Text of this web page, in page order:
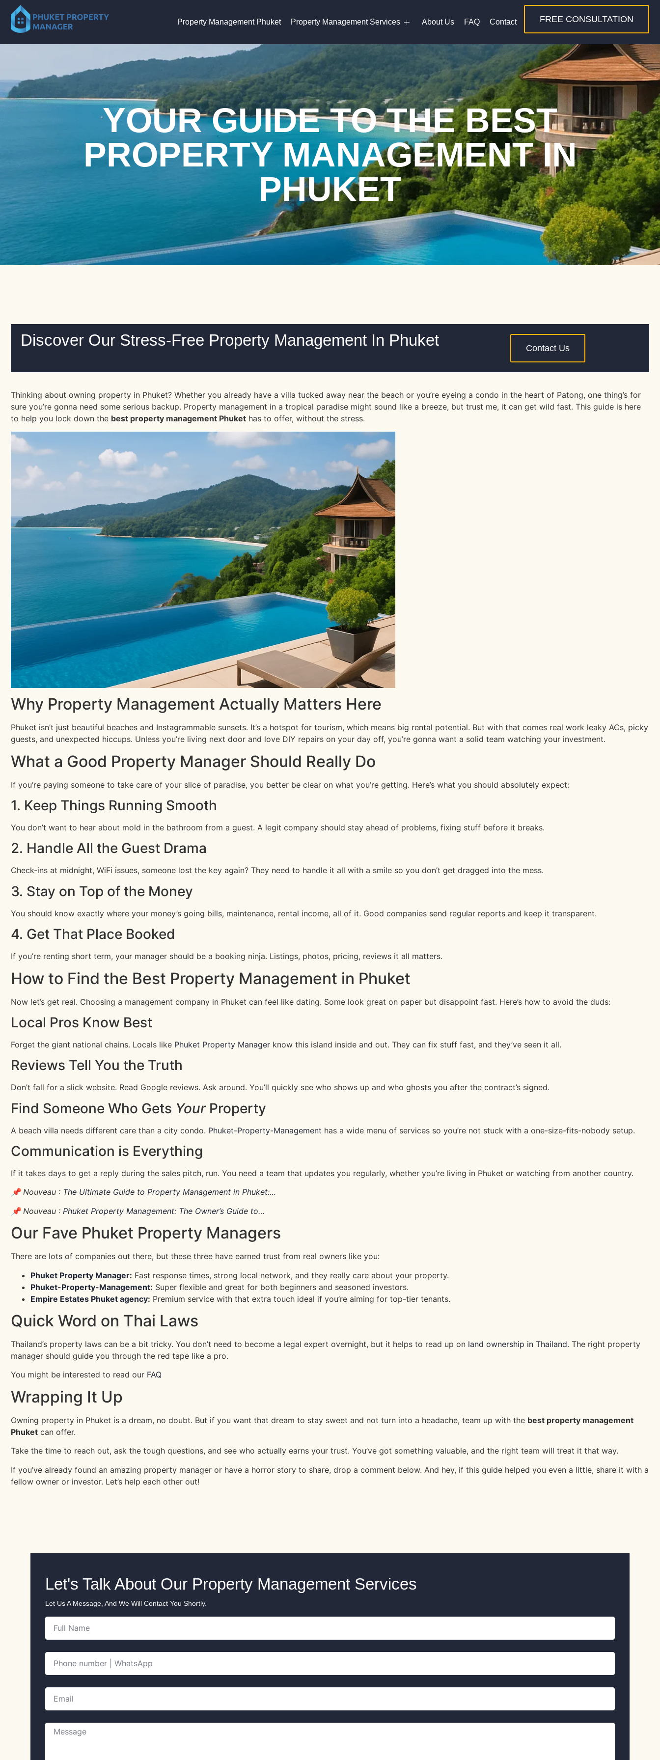
Property Management Phuket Property Management Services About Us FAQ Contact FREE CONSULTATION
YOUR GUIDE TO THE BEST
PROPERTY MANAGEMENT IN
PHUKET
Discover Our Stress-Free Property Management In Phuket Contact Us
Thinking about owning property in Phuket? Whether you already have a villa tucked away near the beach or you’re eyeing a condo in the heart of Patong, one thing’s for
sure you’re gonna need some serious backup. Property management in a tropical paradise might sound like a breeze, but trust me, it can get wild fast. This guide is here
to help you lock down the best property management Phuket has to offer, without the stress.
Why Property Management Actually Matters Here
Phuket isn’t just beautiful beaches and Instagrammable sunsets. It’s a hotspot for tourism, which means big rental potential. But with that comes real work leaky ACs, picky
guests, and unexpected hiccups. Unless you’re living next door and love DIY repairs on your day off, you’re gonna want a solid team watching your investment.
What a Good Property Manager Should Really Do
If you’re paying someone to take care of your slice of paradise, you better be clear on what you’re getting. Here’s what you should absolutely expect:
1. Keep Things Running Smooth
You don’t want to hear about mold in the bathroom from a guest. A legit company should stay ahead of problems, fixing stuff before it breaks.
2. Handle All the Guest Drama
Check-ins at midnight, WiFi issues, someone lost the key again? They need to handle it all with a smile so you don’t get dragged into the mess.
3. Stay on Top of the Money
You should know exactly where your money’s going bills, maintenance, rental income, all of it. Good companies send regular reports and keep it transparent.
4. Get That Place Booked
If you’re renting short term, your manager should be a booking ninja. Listings, photos, pricing, reviews it all matters.
How to Find the Best Property Management in Phuket
Now let’s get real. Choosing a management company in Phuket can feel like dating. Some look great on paper but disappoint fast. Here’s how to avoid the duds:
Local Pros Know Best
Forget the giant national chains. Locals like Phuket Property Manager know this island inside and out. They can fix stuff fast, and they’ve seen it all.
Reviews Tell You the Truth
Don’t fall for a slick website. Read Google reviews. Ask around. You’ll quickly see who shows up and who ghosts you after the contract’s signed.
Find Someone Who Gets YourProperty
A beach villa needs different care than a city condo. Phuket-Property-Management has a wide menu of services so you’re not stuck with a one-size-fits-nobody setup.
Communication is Everything
If it takes days to get a reply during the sales pitch, run. You need a team that updates you regularly, whether you’re living in Phuket or watching from another country.
📌 Nouveau : The Ultimate Guide to Property Management in Phuket:…
📌 Nouveau : Phuket Property Management: The Owner’s Guide to…
Our Fave Phuket Property Managers
There are lots of companies out there, but these three have earned trust from real owners like you:
Phuket Property Manager: Fast response times, strong local network, and they really care about your property.
Phuket-Property-Management: Super flexible and great for both beginners and seasoned investors.
Empire Estates Phuket agency: Premium service with that extra touch ideal if you’re aiming for top-tier tenants.
Quick Word on Thai Laws
Thailand’s property laws can be a bit tricky. You don’t need to become a legal expert overnight, but it helps to read up on land ownership in Thailand. The right property
manager should guide you through the red tape like a pro.
You might be interested to read our FAQ
Wrapping It Up
Owning property in Phuket is a dream, no doubt. But if you want that dream to stay sweet and not turn into a headache, team up with the best property management
Phuket can offer.
Take the time to reach out, ask the tough questions, and see who actually earns your trust. You’ve got something valuable, and the right team will treat it that way.
If you’ve already found an amazing property manager or have a horror story to share, drop a comment below. And hey, if this guide helped you even a little, share it with a
fellow owner or investor. Let’s help each other out!
Let's Talk About Our Property Management Services
Let Us A Message, And We Will Contact You Shortly.